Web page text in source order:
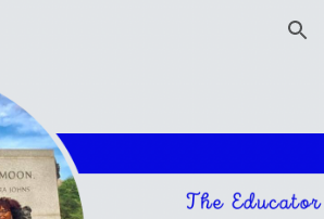
Skip to navigation